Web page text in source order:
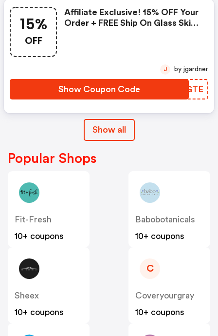
15%
OFF
Affiliate Exclusive! 15% OFF Your
Order + FREE Ship On Glass Skin
Show Coupon Code TSVGTE
J by jgardner
Show all
Popular Shops
Fit-Fresh
10+ coupons
Babobotanicals
10+ coupons
Sheex
10+ coupons
C
Coveryourgray
10+ coupons